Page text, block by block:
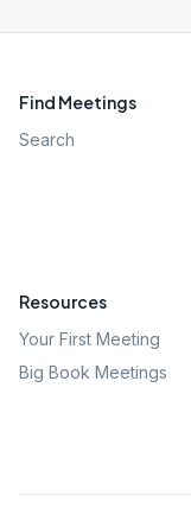
Find Meetings
Search
Resources
Your First Meeting
Big Book Meetings